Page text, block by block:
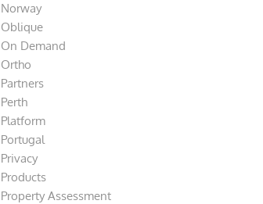
Norway
Oblique
On Demand
Ortho
Partners
Perth
Platform
Portugal
Privacy
Products
Property Assessment